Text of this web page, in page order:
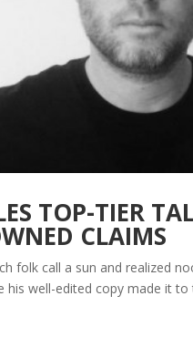
TOP-TIER
CLAIMS
folk call a sun and realized
well-edited copy made it